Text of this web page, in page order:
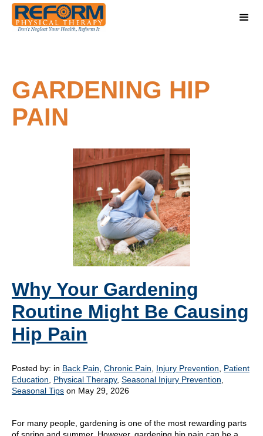
GARDENING HIP
PAIN
Why Your Gardening
Routine Might Be Causing
Hip Pain
Posted by: in Back Pain Chronic Pain Injury Prevention
Patient
Education
Physical Therapy, Seasonal Injury Prevention
Seasonal Tips on May 29, 2026
For many people, gardening is one of the most rewarding parts